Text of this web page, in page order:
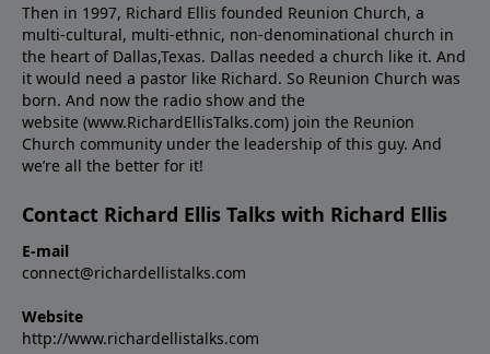
Then in 1997, Richard Ellis founded Reunion Church, a
multi-cultural, multi-ethnic, non-denominational church in
the heart of Dallas,Texas. Dallas needed a church like it. And
it would need a pastor like Richard. So Reunion Church was
born. And now the radio show and the
website (www.RichardEllisTalks.com) join the Reunion
Church community under the leadership of this guy. And
we’re all the better for it!
Contact Richard Ellis Talks with Richard Ellis
E-mail
connect@richardellistalks.com
Website
http://www.richardellistalks.com